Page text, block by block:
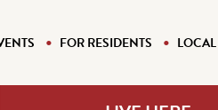
FOR RESIDENTS